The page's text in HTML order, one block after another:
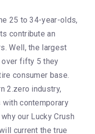
25 to 34-year-olds,
contribute an
Well, the largest
over fifty 5 they
consumer base.
2.zero industry,
contemporary
our Lucky Crush
current the true